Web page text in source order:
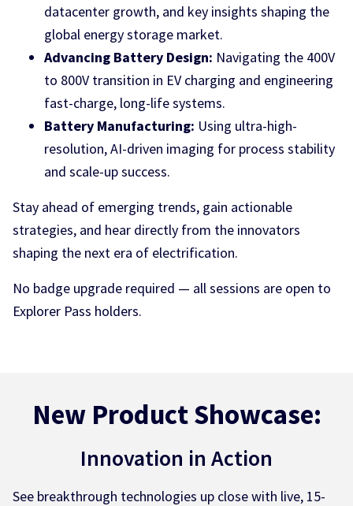
datacenter growth, and key insights shaping the
global energy storage market.
Advancing Battery Design: Navigating the 400V
to 800V transition in EV charging and engineering
fast-charge, long-life systems.
Battery Manufacturing: Using ultra-high-
resolution, AI-driven imaging for process stability
and scale-up success.
Stay ahead of emerging trends, gain actionable
strategies, and hear directly from the innovators
shaping the next era of electrification.
No badge upgrade required — all sessions are open to
Explorer Pass holders.
New Product Showcase:
Innovation in Action
See breakthrough technologies up close with live, 15-